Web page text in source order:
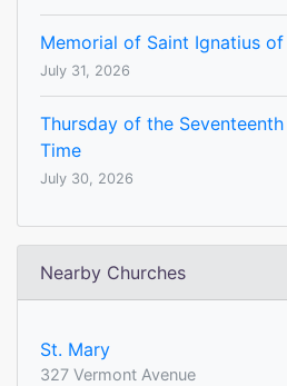
Memorial of Saint Ignatius
July 31, 2026
Thursday of the
Time
July 30, 2026
Nearby Churches
St. Mary
327 Vermont Avenue